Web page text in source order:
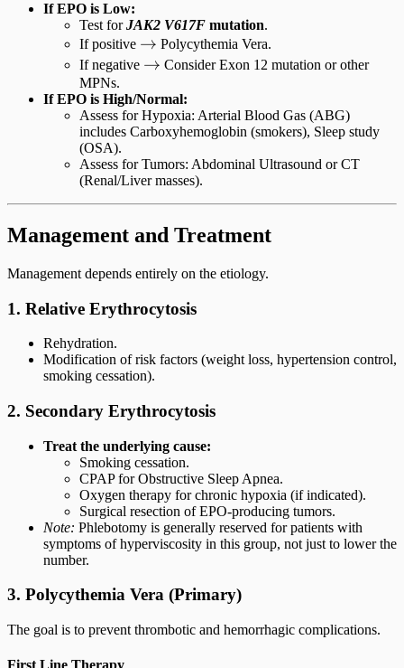
If EPO is Low:
Test forJAK2 V617F mutation.
If positive \rightarrow
→ Polycythemia Vera.
If negative \rightarrow
→ Consider Exon 12 mutation or other
MPNs.
If EPO is High/Normal:
Assess for Hypoxia: Arterial Blood Gas (ABG)
includes Carboxyhemoglobin (smokers), Sleep study
(OSA).
Assess for Tumors: Abdominal Ultrasound or CT
(Renal/Liver masses).
Management and Treatment
Management depends entirely on the etiology.
1. Relative Erythrocytosis
Rehydration.
Modification of risk factors (weight loss, hypertension control,
smoking cessation).
2. Secondary Erythrocytosis
Treat the underlying cause:
Smoking cessation.
CPAP for Obstructive Sleep Apnea.
Oxygen therapy for chronic hypoxia (if indicated).
Surgical resection of EPO-producing tumors.
Note: Phlebotomy is generally reserved for patients with
symptoms of hyperviscosity in this group, not just to lower the
number.
3. Polycythemia Vera (Primary)
The goal is to prevent thrombotic and hemorrhagic complications.